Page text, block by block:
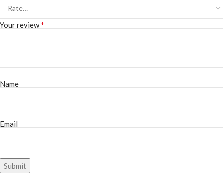
Your review*
Name
Email